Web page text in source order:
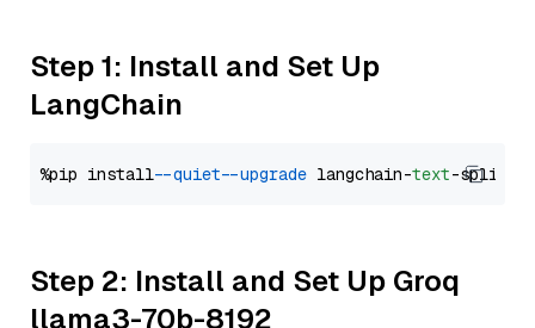
Step 1: Install and Set Up
LangChain
%pip install --quiet --upgrade langchain-text
Step 2: Install and Set Up Groq
llama3-70b-8192